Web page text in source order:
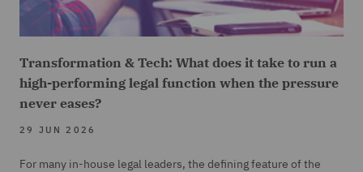
Transformation & Tech: What does it take to run a
high-performing legal function when the pressure
never eases?
29 JUN 2026
For many in-house legal leaders, the defining feature of the